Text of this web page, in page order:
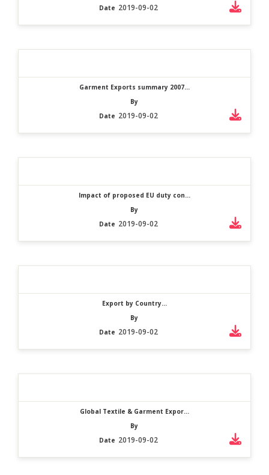
Date 2019-09-02
Garment Exports summary 2007...
By
Date 2019-09-02
Impact of proposed EU duty con...
By
Date 2019-09-02
Export by Country...
By
Date 2019-09-02
Global Textile & Garment Expor...
By
Date 2019-09-02